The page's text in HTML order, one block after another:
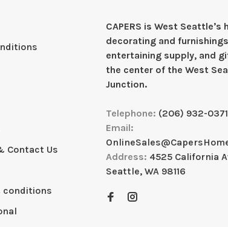
Contact Us
CAPERS is West Seattleʼs
decorating and
entertaining supply, and
the center of the West
Junction.
Telephone: (206) 932-0371
Email:
Address: 4525 California
Seattle, WA 98116